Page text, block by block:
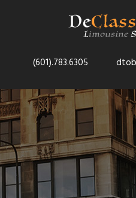
(601).783.6305